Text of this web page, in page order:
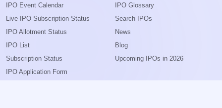
IPO Event Calendar
Live IPO Subscription Status
IPO Allotment Status
IPO List
Subscription Status
IPO Application Form
IPO Glossary
Search IPOs
News
Blog
Upcoming IPOs in 2026